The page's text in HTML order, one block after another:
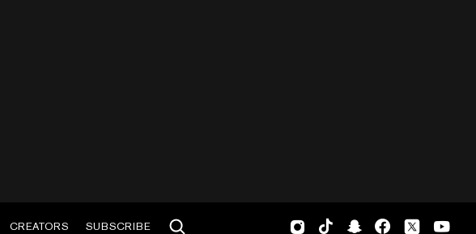
CREATORS SUBSCRIBE